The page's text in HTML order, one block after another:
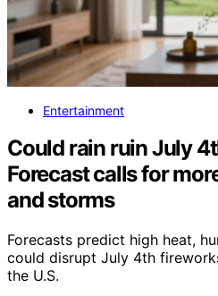
Entertainment
Could rain ruin July
Forecast calls for
and storms
Forecasts predict high heat,
could disrupt July 4th
the U.S.